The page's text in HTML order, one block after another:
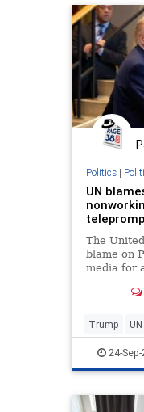
Politics|
UN
The
blame on
media for
Tuesday,
for the t…
Trump UN
24-Sep-